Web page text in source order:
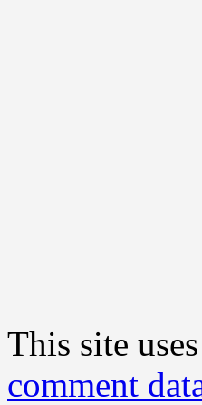
This site
comment